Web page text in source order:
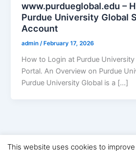
www.purdueglobal.edu –
Purdue University Global
Account
admin/ February 17, 2026
How to Login at Purdue
Portal. An Overview on Purdue
Purdue University Global is a […]
This website uses cookies to